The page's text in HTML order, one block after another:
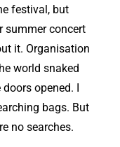
festival, but
summer concert
it. Organisation
world snaked
opened. I
bags. But
no searches.